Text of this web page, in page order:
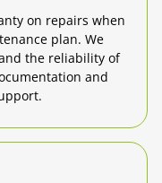
on repairs when
plan. We
the reliability of
and